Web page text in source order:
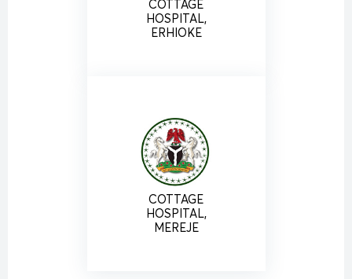
COTTAGE
HOSPITAL,
ERHIOKE
COTTAGE
HOSPITAL,
MEREJE